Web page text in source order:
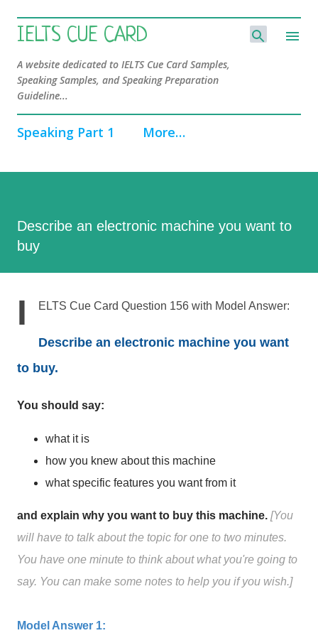
Skip to main content
IELTS CUE CARD
A website dedicated to IELTS Cue Card Samples,
Speaking Samples, and Speaking Preparation
Guideline...
Speaking Part 1 More…
Describe an electronic machine you want to
buy
I ELTS Cue Card Question 156 with Model Answer:
Describe an electronic machine you want
to buy.
You should say:
what it is
how you knew about this machine
what specific features you want from it
and explain why you want to buy this machine. [You
will have to talk about the topic for one to two minutes.
You have one minute to think about what you're going to
say. You can make some notes to help you if you wish.]
Model Answer 1: